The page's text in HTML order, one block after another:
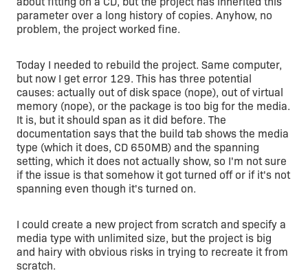
parameter over a long history of copies. Anyhow, no
problem, the project worked fine.
Today I needed to rebuild the project. Same computer,
but now I get error 129. This has three potential
causes: actually out of disk space (nope), out of virtual
memory (nope), or the package is too big for the media.
It is, but it should span as it did before. The
documentation says that the build tab shows the media
type (which it does, CD 650MB) and the spanning
setting, which it does not actually show, so I'm not sure
if the issue is that somehow it got turned off or if it's not
spanning even though it's turned on.
I could create a new project from scratch and specify a
media type with unlimited size, but the project is big
and hairy with obvious risks in trying to recreate it from
scratch.